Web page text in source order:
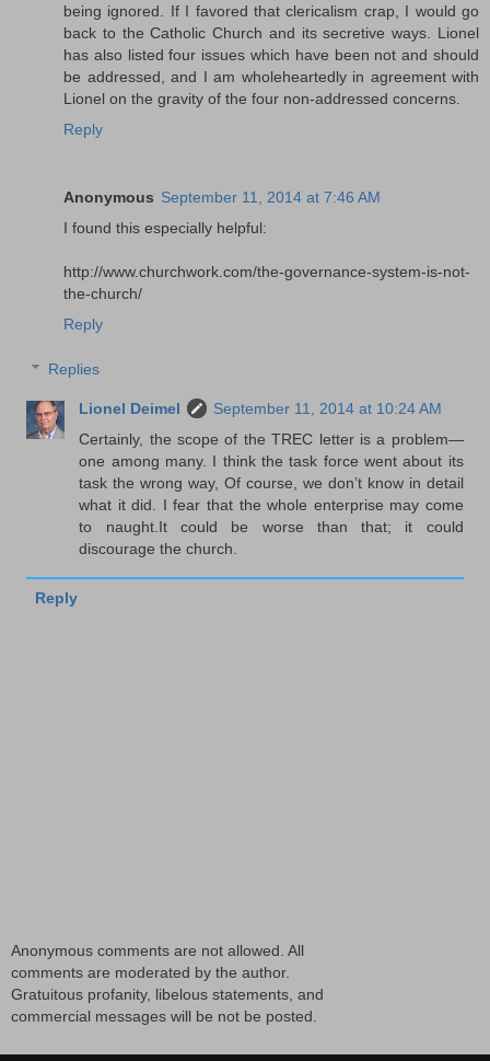
being ignored. If I favored that clericalism crap, I would go
back to the Catholic Church and its secretive ways. Lionel
has also listed four issues which have been not and should
be addressed, and I am wholeheartedly in agreement with
Lionel on the gravity of the four non-addressed concerns.
Reply
Anonymous September 11, 2014 at 7:46 AM
I found this especially helpful:
http://www.churchwork.com/the-governance-system-is-not-
the-church/
Reply
Replies
Lionel Deimel
September 11, 2014 at 10:24 AM
Certainly, the scope of the TREC letter is a problem—
one among many. I think the task force went about its
task the wrong way, Of course, we don’t know in detail
what it did. I fear that the whole enterprise may come
to naught.It could be worse than that; it could
discourage the church.
Reply
Anonymous comments are not allowed. All
comments are moderated by the author.
Gratuitous profanity, libelous statements, and
commercial messages will be not be posted.